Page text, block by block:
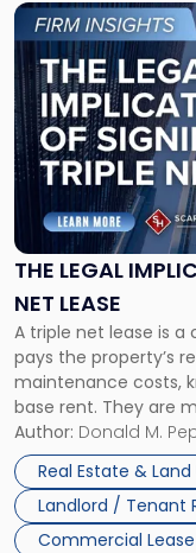
THE LEGAL
NET LEASE
A triple net lease is
pays the property’s
maintenance costs,
base rent. They are
and office buildings
properties, with
Author: Donald M.
Real Estate & Land
Landlord / Tenant
Commercial
Link
to
post
with
title
-
"The
Legal
Implications
of
Signing
Triple
Net
Lease"